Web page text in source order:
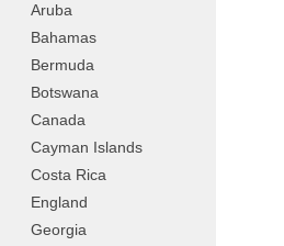
Aruba
Bahamas
Bermuda
Botswana
Canada
Cayman Islands
Costa Rica
England
Georgia